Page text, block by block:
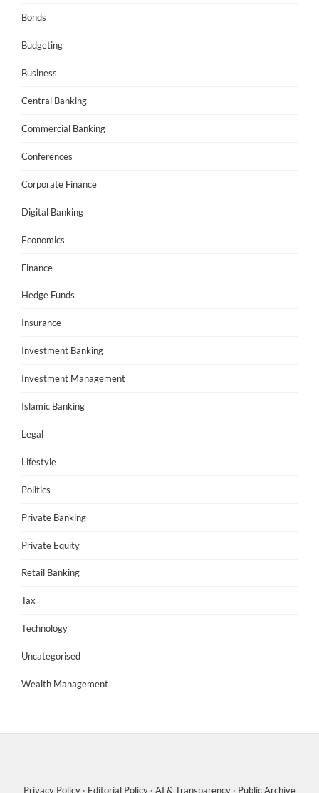
Bonds
Budgeting
Business
Central Banking
Commercial Banking
Conferences
Corporate Finance
Digital Banking
Economics
Finance
Hedge Funds
Insurance
Investment Banking
Investment Management
Islamic Banking
Legal
Lifestyle
Politics
Private Banking
Private Equity
Retail Banking
Tax
Technology
Uncategorised
Wealth Management
Privacy Policy · Editorial Policy · AI & Transparency · Public Archive